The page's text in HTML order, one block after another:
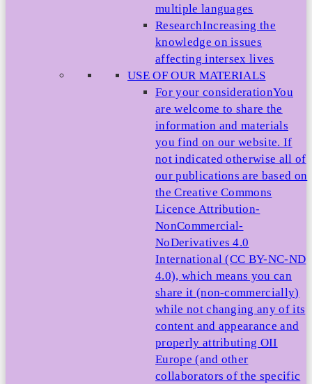
multiple languages
ResearchIncreasing the
knowledge on issues
affecting intersex lives
USE OF OUR MATERIALS
For your considerationYou
are welcome to share the
information and materials
you find on our website. If
not indicated otherwise all of
our publications are based on
the Creative Commons
Licence Attribution-
NonCommercial-
NoDerivatives 4.0
International (CC BY-NC-ND
4.0), which means you can
share it (non-commercially)
while not changing any of its
content and appearance and
properly attributing OII
Europe (and other
collaborators of the specific